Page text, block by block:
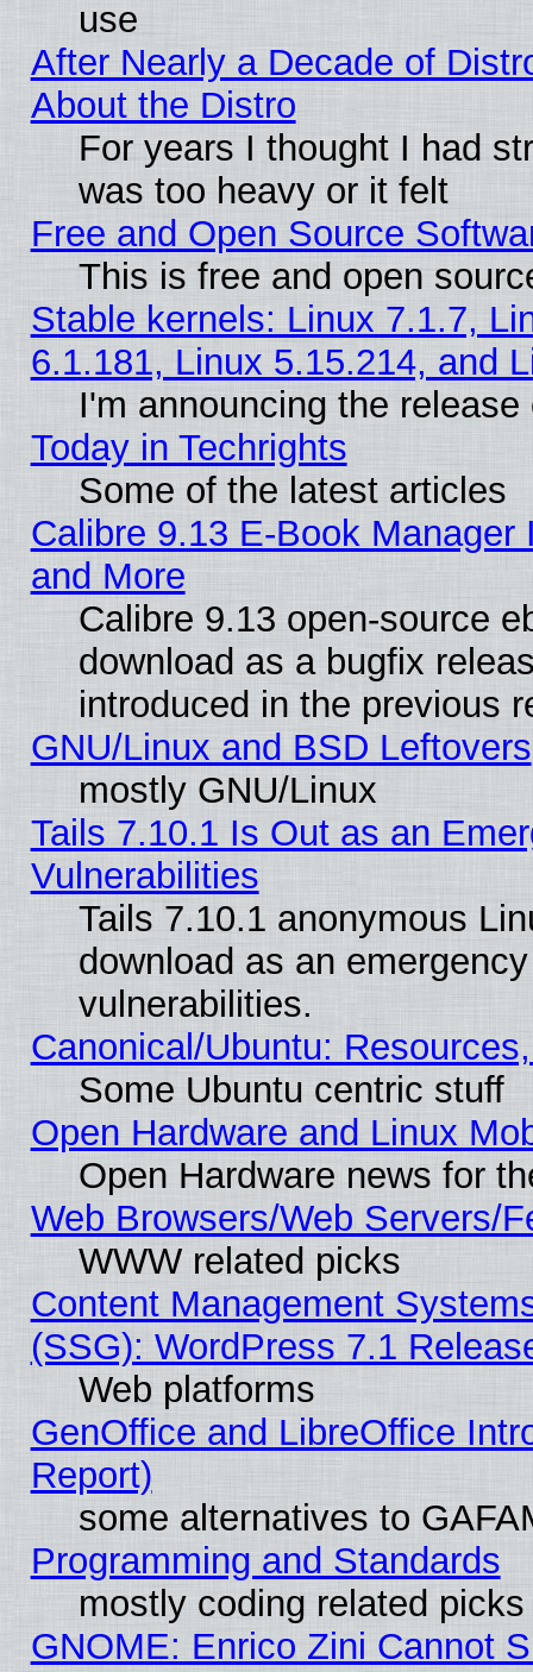
use
After Nearly a Decade of
About the Distro
For years I thought I had
was too heavy or it felt
Free and Open Source
This is free and open
Stable kernels: Linux 7.1.7,
6.1.181, Linux 5.15.214, and
I'm announcing the
Today in Techrights
Some of the latest articles
Calibre 9.13 E-Book
and More
Calibre 9.13 open-source
download as a bugfix
introduced in the previous
GNU/Linux and BSD Leftovers
mostly GNU/Linux
Tails 7.10.1 Is Out as an
Vulnerabilities
Tails 7.10.1 anonymous
download as an
vulnerabilities.
Canonical/Ubuntu:
Some Ubuntu centric stuff
Open Hardware and Linux
Open Hardware news for
Web Browsers/Web Servers/
WWW related picks
Content Management
(SSG): WordPress 7.1
Web platforms
GenOffice and LibreOffice
Report)
some alternatives to
Programming and Standards
mostly coding related picks
GNOME: Enrico Zini Cannot